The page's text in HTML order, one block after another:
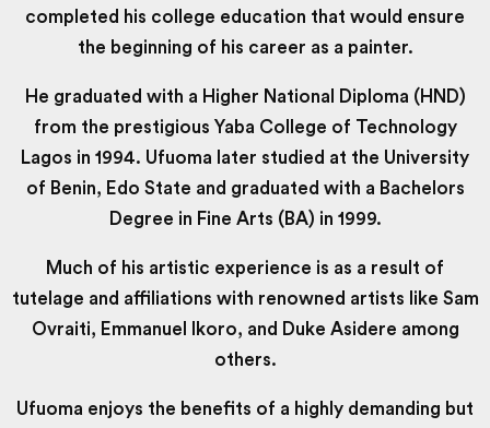
completed his college education that would ensure
the beginning of his career as a painter.
He graduated with a Higher National Diploma (HND)
from the prestigious Yaba College of Technology
Lagos in 1994. Ufuoma later studied at the University
of Benin, Edo State and graduated with a Bachelors
Degree in Fine Arts (BA) in 1999.
Much of his artistic experience is as a result of
tutelage and affiliations with renowned artists like Sam
Ovraiti, Emmanuel Ikoro, and Duke Asidere among
others.
Ufuoma enjoys the benefits of a highly demanding but